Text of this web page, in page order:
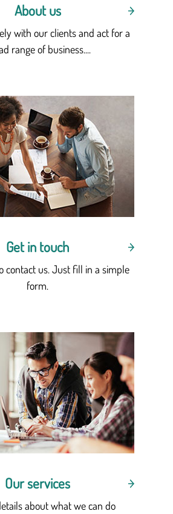
About us
with our clients and act for a
range of business....
Get in touch
contact us. Just fill in a simple
form.
Our services
about what we can do